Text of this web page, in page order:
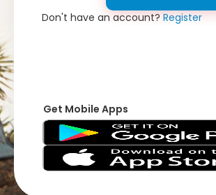
Don't have an account?Register
Get Mobile Apps